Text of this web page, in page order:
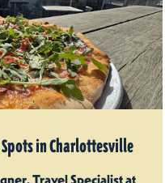
Spots in Charlottesville
Travel Specialist at